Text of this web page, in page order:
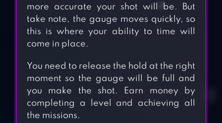
more accurate your shot will be. But
take note, the gauge moves quickly, so
this is where your ability to time will
come in place.
You need to release the hold at the right
moment so the gauge will be full and
you make the shot. Earn money by
completing a level and achieving all
the missions.